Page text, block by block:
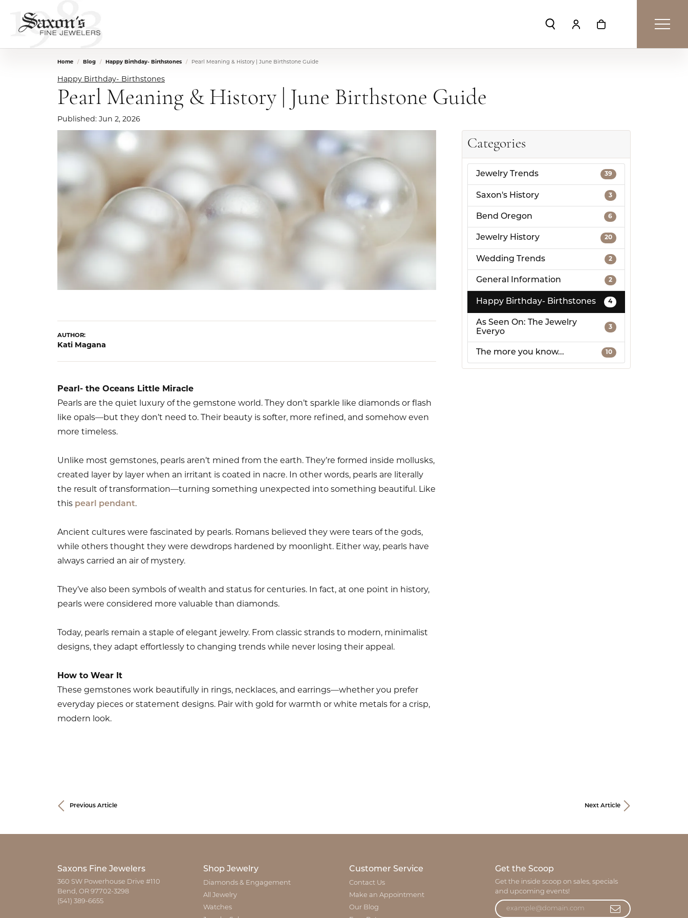
Toggle Search Menu
Toggle My Account Menu
Toggle Shopping Cart
Home Blog Happy Birthday- Birthstones Pearl Meaning & History | June Birthstone Guide
Happy Birthday- Birthstones
Pearl Meaning & History | June Birthstone Guide
Published: Jun 2, 2026
AUTHOR:
Kati Magana
Pearl- the Oceans Little Miracle
Pearls are the quiet luxury of the gemstone world. They don’t sparkle like diamonds or flash
like opals—but they don’t need to. Their beauty is softer, more refined, and somehow even
more timeless.
Unlike most gemstones, pearls aren’t mined from the earth. They’re formed inside mollusks,
created layer by layer when an irritant is coated in nacre. In other words, pearls are literally
the result of transformation—turning something unexpected into something beautiful. Like
this pearl pendant.
Ancient cultures were fascinated by pearls. Romans believed they were tears of the gods,
while others thought they were dewdrops hardened by moonlight. Either way, pearls have
always carried an air of mystery.
They’ve also been symbols of wealth and status for centuries. In fact, at one point in history,
pearls were considered more valuable than diamonds.
Today, pearls remain a staple of elegant jewelry. From classic strands to modern, minimalist
designs, they adapt effortlessly to changing trends while never losing their appeal.
How to Wear It
These gemstones work beautifully in rings, necklaces, and earrings—whether you prefer
everyday pieces or statement designs. Pair with gold for warmth or white metals for a crisp,
modern look.
Categories
Jewelry Trends 39
Saxon's History 3
Bend Oregon 6
Jewelry History 20
Wedding Trends 2
General Information 2
Happy Birthday- Birthstones 4
As Seen On: The Jewelry
Everyo
3
The more you know... 10
Previous Article Next Article
Saxons Fine Jewelers
360 SW Powerhouse Drive #110
Bend, OR 97702-3298
(541) 389-6655
Shop Jewelry
Diamonds & Engagement
All Jewelry
Watches
Customer Service
Contact Us
Make an Appointment
Our Blog
Get the Scoop
Get the inside scoop on sales, specials
and upcoming events!